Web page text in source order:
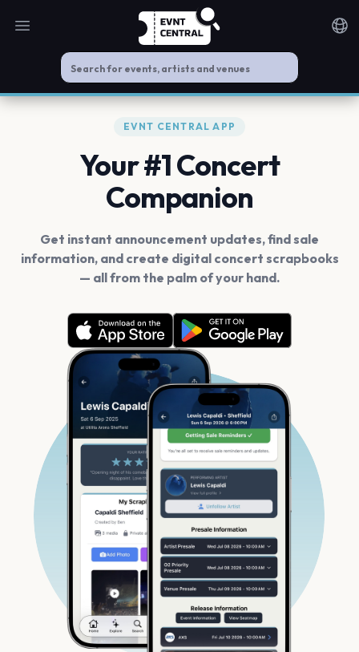
Open main menu
EVNT CENTRAL APP
Your #1 Concert
Companion
Get instant announcement updates, find sale
information, and create digital concert scrapbooks
— all from the palm of your hand.